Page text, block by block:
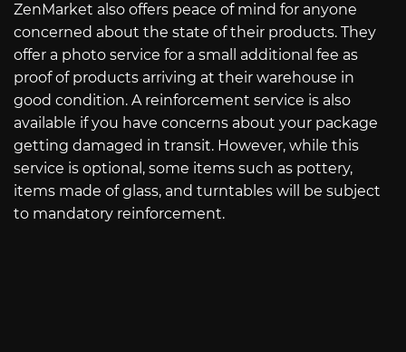
ZenMarket also offers peace of mind for anyone
concerned about the state of their products. They
offer a photo service for a small additional fee as
proof of products arriving at their warehouse in
good condition. A reinforcement service is also
available if you have concerns about your package
getting damaged in transit. However, while this
service is optional, some items such as pottery,
items made of glass, and turntables will be subject
to mandatory reinforcement.